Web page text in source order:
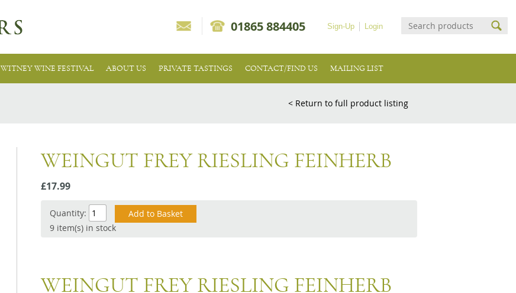
Login
Sign-Up
01865 884405
WITNEY WINE FESTIVAL ABOUT US PRIVATE TASTINGS CONTACT/FIND US MAILING LIST
< Return to full product listing
WEINGUT FREY RIESLING FEINHERB
£17.99
Quantity:
9 item(s) in stock
WEINGUT FREY RIESLING FEINHERB